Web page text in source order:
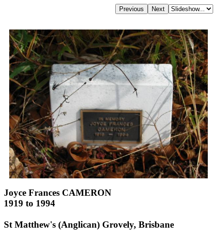
Joyce Frances CAMERON
1919 to 1994
St Matthew's (Anglican) Grovely, Brisbane